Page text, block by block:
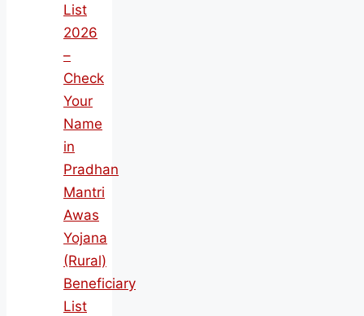
List
2026
–
Check
Your
Name
in
Pradhan
Mantri
Awas
Yojana
(Rural)
Beneficiary
List